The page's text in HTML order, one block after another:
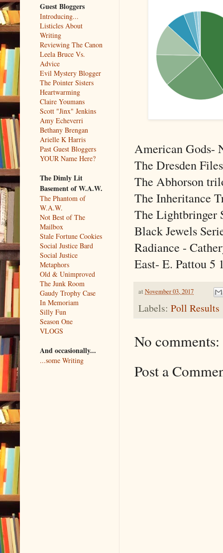
American Gods-
The Dresden
The Abhorson
The Inheritance
The Lightbringer
Black Jewels
Radiance -
East- E. Pattou5
at November 03, 2017
Labels: Poll Results
No comments:
Post a
Guest Bloggers
Introducing...
Listicles About
Writing
Reviewing The Canon
Leela Bruce Vs.
Advice
Evil Mystery Blogger
The Pointer Sisters
Heartwarming
Claire Youmans
Scott "Jinx" Jenkins
Amy Echeverri
Bethany Brengan
Arielle K Harris
Past Guest Bloggers
YOUR Name Here?
The Dimly Lit
Basement of W.A.W.
The Phantom of
W.A.W.
Not Best of The
Mailbox
Stale Fortune Cookies
Social Justice Bard
Social Justice
Metaphors
Old & Unimproved
The Junk Room
Gaudy Trophy Case
In Memoriam
Silly Fun
Season One
VLOGS
And occasionally...
...some Writing